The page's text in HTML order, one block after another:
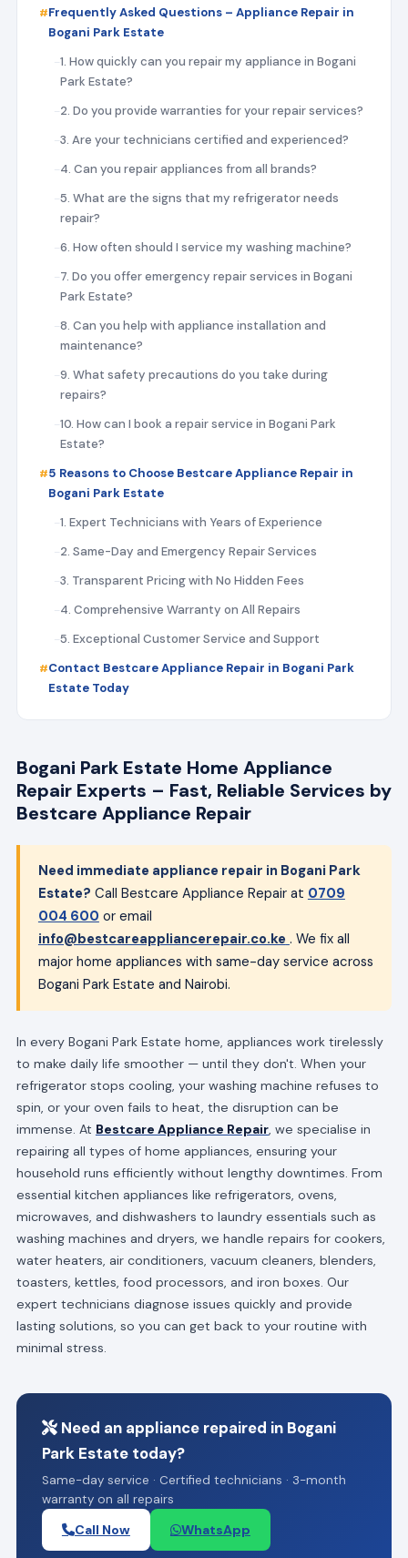
Frequently Asked Questions – Appliance Repair in
Bogani Park Estate
1. How quickly can you repair my appliance in Bogani
Park Estate?
2. Do you provide warranties for your repair services?
3. Are your technicians certified and experienced?
4. Can you repair appliances from all brands?
5. What are the signs that my refrigerator needs
repair?
6. How often should I service my washing machine?
7. Do you offer emergency repair services in Bogani
Park Estate?
8. Can you help with appliance installation and
maintenance?
9. What safety precautions do you take during
repairs?
10. How can I book a repair service in Bogani Park
Estate?
5 Reasons to Choose Bestcare Appliance Repair in
Bogani Park Estate
1. Expert Technicians with Years of Experience
2. Same-Day and Emergency Repair Services
3. Transparent Pricing with No Hidden Fees
4. Comprehensive Warranty on All Repairs
5. Exceptional Customer Service and Support
Contact Bestcare Appliance Repair in Bogani Park
Estate Today
Bogani Park Estate Home Appliance
Repair Experts – Fast, Reliable Services by
Bestcare Appliance Repair
Need immediate appliance repair in Bogani Park
Estate? Call Bestcare Appliance Repair at 0709
004 600 or email
info@bestcareappliancerepair.co.ke . We fix all
major home appliances with same-day service across
Bogani Park Estate and Nairobi.
In every Bogani Park Estate home, appliances work tirelessly
to make daily life smoother — until they don't. When your
refrigerator stops cooling, your washing machine refuses to
spin, or your oven fails to heat, the disruption can be
immense. At Bestcare Appliance Repair, we specialise in
repairing all types of home appliances, ensuring your
household runs efficiently without lengthy downtimes. From
essential kitchen appliances like refrigerators, ovens,
microwaves, and dishwashers to laundry essentials such as
washing machines and dryers, we handle repairs for cookers,
water heaters, air conditioners, vacuum cleaners, blenders,
toasters, kettles, food processors, and iron boxes. Our
expert technicians diagnose issues quickly and provide
lasting solutions, so you can get back to your routine with
minimal stress.
Need an appliance repaired in Bogani
Park Estate today?
Same-day service · Certified technicians · 3-month
warranty on all repairs
Call Now WhatsApp